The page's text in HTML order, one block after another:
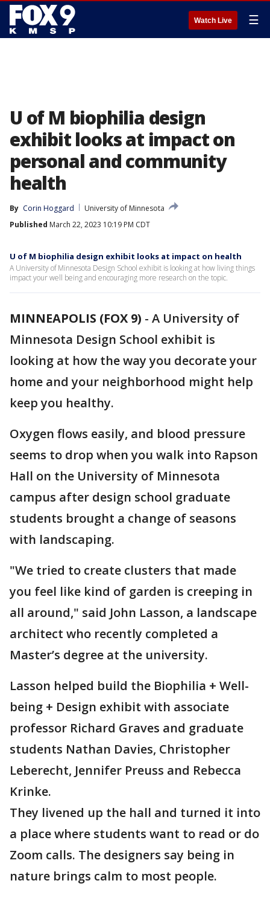
Watch Live ☰
U of M biophilia design
exhibit looks at impact on
personal and community
health
By Corin Hoggard
University of Minnesota
Published March 22, 2023 10:19 PM CDT
U of M biophilia design exhibit looks at impact on health
A University of Minnesota Design School exhibit is looking at how living things
impact your well being and encouraging more research on the topic.
MINNEAPOLIS (FOX 9) - A University of
Minnesota Design School exhibit is
looking at how the way you decorate your
home and your neighborhood might help
keep you healthy.
Oxygen flows easily, and blood pressure
seems to drop when you walk into Rapson
Hall on the University of Minnesota
campus after design school graduate
students brought a change of seasons
with landscaping.
"We tried to create clusters that made
you feel like kind of garden is creeping in
all around," said John Lasson, a landscape
architect who recently completed a
Master’s degree at the university.
Lasson helped build the Biophilia + Well-
being + Design exhibit with associate
professor Richard Graves and graduate
students Nathan Davies, Christopher
Leberecht, Jennifer Preuss and Rebecca
Krinke.
They livened up the hall and turned it into
a place where students want to read or do
Zoom calls. The designers say being in
nature brings calm to most people.